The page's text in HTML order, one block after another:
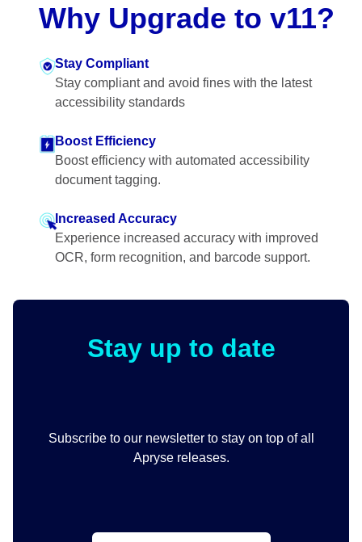
Why Upgrade to v11?
Stay Compliant
Stay compliant and avoid fines with the latest
accessibility standards
Boost Efficiency
Boost efficiency with automated accessibility
document tagging.
Increased Accuracy
Experience increased accuracy with improved
OCR, form recognition, and barcode support.
Stay up to date
Subscribe to our newsletter to stay on top of all
Apryse releases.